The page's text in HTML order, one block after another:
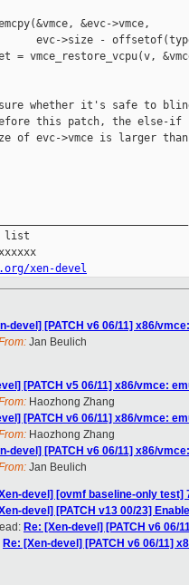
&evc->vmce,
evc->size -
= vmce_restore_vcpu(v,
whether it's safe to
this patch, the else-if
of evc->vmce is larger
list
xen-devel
devel] [PATCH v6 06/11] x86/
Jan Beulich
[PATCH v5 06/11] x86/vmce:
Haozhong Zhang
[PATCH v6 06/11] x86/vmce:
Haozhong Zhang
devel] [PATCH v6 06/11] x86/
Jan Beulich
devel] [ovmf baseline-only test]
devel] [PATCH v13 00/23]
Re: [Xen-devel] [PATCH v6 06/
Re: [Xen-devel] [PATCH v6 06/11]